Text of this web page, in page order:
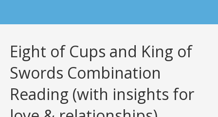
Eight of Cups and King of
Swords Combination
Reading (with insights for